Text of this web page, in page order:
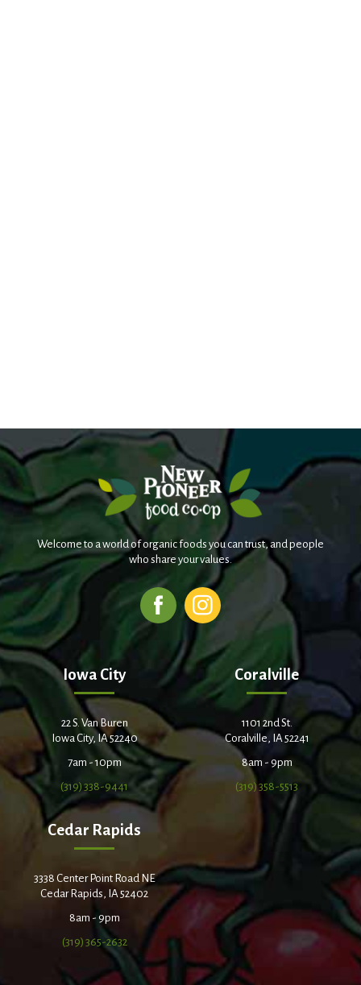
Welcome to a world of organic foods you can trust, and people
who share your values.
Iowa City
22 S. Van Buren
Iowa City, IA 52240
7am - 10pm
(319) 338-9441
Coralville
1101 2nd St.
Coralville, IA 52241
8am - 9pm
(319) 358-5513
Cedar Rapids
3338 Center Point Road NE
Cedar Rapids, IA 52402
8am - 9pm
(319) 365-2632